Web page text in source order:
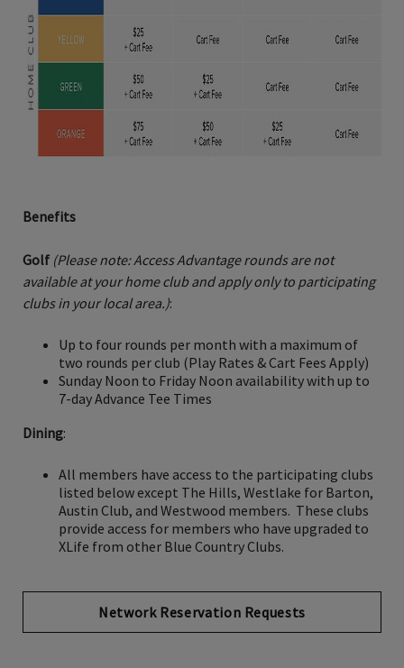
Benefits
Golf (Please note: Access Advantage rounds are not
available at your home club and apply only to participating
clubs in your local area.):
Up to four rounds per month with a maximum of
two rounds per club (Play Rates & Cart Fees Apply)
Sunday Noon to Friday Noon availability with up to
7-day Advance Tee Times
Dining:
All members have access to the participating clubs
listed below except The Hills, Westlake for Barton,
Austin Club, and Westwood members. These clubs
provide access for members who have upgraded to
XLife from other Blue Country Clubs.
Network Reservation Requests